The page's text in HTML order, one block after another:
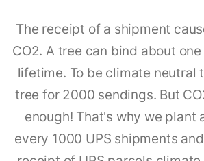
The receipt of a shipment
CO2. A tree can bind about
lifetime. To be climate neutral
tree for 2000 sendings. But
enough! That's why we plant
every 1000 UPS shipments